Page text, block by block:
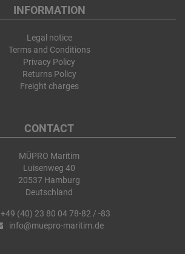
INFORMATION
Legal notice
Terms and Conditions
Privacy Policy
Returns Policy
Freight charges
CONTACT
MÜPRO Maritim
Luisenweg 40
20537 Hamburg
Deutschland
+49 (40) 23 80 04 78-82 / -83
info@muepro-maritim.de